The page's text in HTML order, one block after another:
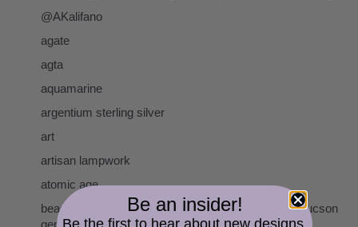
@AKalifano
agate
agta
aquamarine
argentium sterling silver
art
artisan lampwork
atomic age
beads cserpentDesigns gemstones pearls tucson tucson
gem show
Be an insider!
Be the first to hear about new designs,